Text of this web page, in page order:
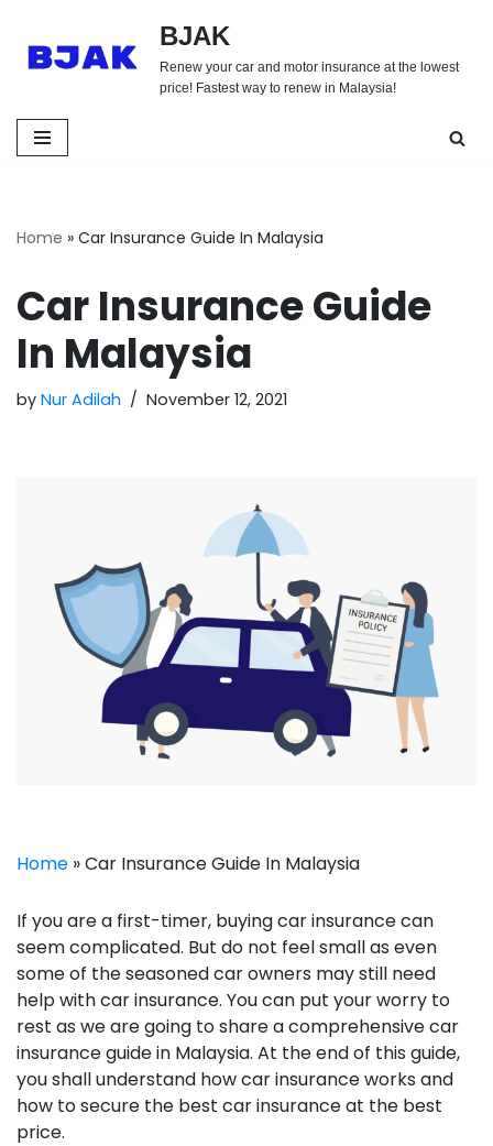
Skip
BJAK
Renew your car and motor insurance at the lowest
price! Fastest way to renew in Malaysia!
Home » Car Insurance Guide In Malaysia
Car Insurance Guide
In Malaysia
by Nur Adilah November 12, 2021
Home »Car Insurance Guide In Malaysia
If you are a first-timer, buying car insurance can
seem complicated. But do not feel small as even
some of the seasoned car owners may still need
help with car insurance. You can put your worry to
rest as we are going to share a comprehensive car
insurance guide in Malaysia. At the end of this guide,
you shall understand how car insurance works and
how to secure the best car insurance at the best
price.